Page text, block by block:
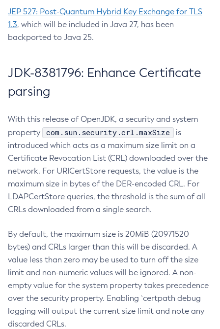
JEP 527: Post-Quantum Hybrid Key Exchange for TLS
1.3, which will be included in Java 27, has been
backported to Java 25.
JDK-8381796: Enhance Certificate
parsing
With this release of OpenJDK, a security and system
property
com.sun.security.crl.maxSize
is
introduced which acts as a maximum size limit on a
Certificate Revocation List (CRL) downloaded over the
network. For URICertStore requests, the value is the
maximum size in bytes of the DER-encoded CRL. For
LDAPCertStore queries, the threshold is the sum of all
CRLs downloaded from a single search.
By default, the maximum size is 20MiB (20971520
bytes) and CRLs larger than this will be discarded. A
value less than zero may be used to turn off the size
limit and non-numeric values will be ignored. A non-
empty value for the system property takes precedence
over the security property. Enabling `certpath debug
logging will output the current size limit and note any
discarded CRLs.